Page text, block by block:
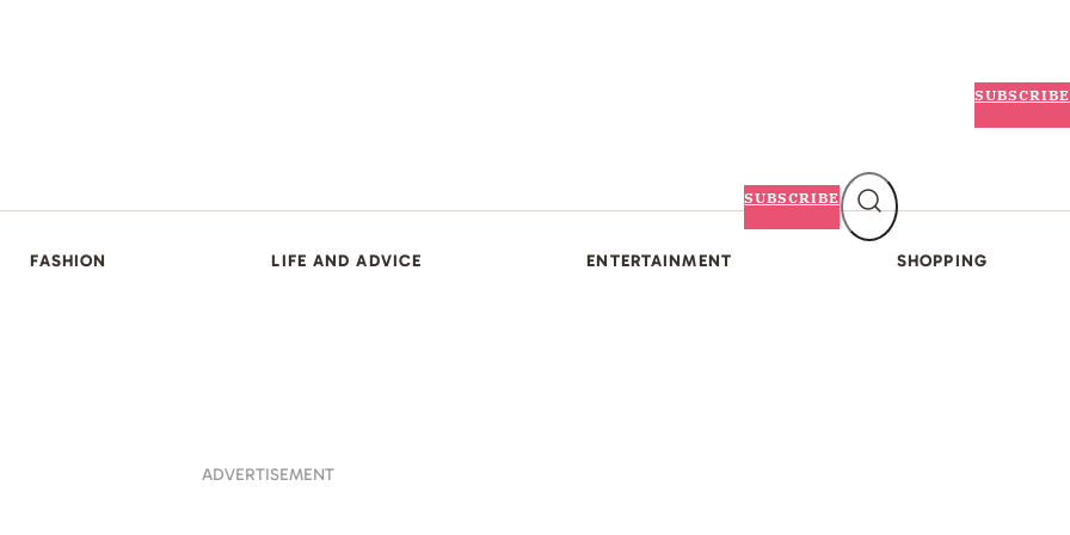
SUBSCRIBE
FASHION LIFE AND ADVICE ENTERTAINMENT SHOPPING
SUBSCRIBE
ADVERTISEMENT